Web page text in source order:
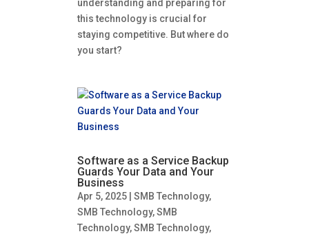
understanding and preparing for
this technology is crucial for
staying competitive. But where do
you start?
Software as a Service Backup
Guards Your Data and Your
Business
Apr 5, 2025 SMB Technology,
SMB Technology,SMB
Technology,SMB Technology,